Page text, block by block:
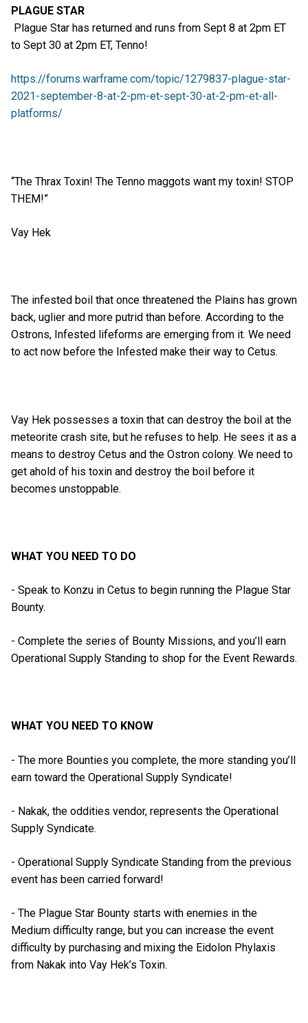
PLAGUE STAR
Plague Star has returned and runs from Sept 8 at 2pm ET
to Sept 30 at 2pm ET, Tenno!
https://forums.warframe.com/topic/1279837-plague-star-
2021-september-8-at-2-pm-et-sept-30-at-2-pm-et-all-
platforms/
“The Thrax Toxin! The Tenno maggots want my toxin! STOP
THEM!”
Vay Hek
The infested boil that once threatened the Plains has grown
back, uglier and more putrid than before. According to the
Ostrons, Infested lifeforms are emerging from it. We need
to act now before the Infested make their way to Cetus.
Vay Hek possesses a toxin that can destroy the boil at the
meteorite crash site, but he refuses to help. He sees it as a
means to destroy Cetus and the Ostron colony. We need to
get ahold of his toxin and destroy the boil before it
becomes unstoppable.
WHAT YOU NEED TO DO
- Speak to Konzu in Cetus to begin running the Plague Star
Bounty.
- Complete the series of Bounty Missions, and you’ll earn
Operational Supply Standing to shop for the Event Rewards.
WHAT YOU NEED TO KNOW
- The more Bounties you complete, the more standing you’ll
earn toward the Operational Supply Syndicate!
- Nakak, the oddities vendor, represents the Operational
Supply Syndicate.
- Operational Supply Syndicate Standing from the previous
event has been carried forward!
- The Plague Star Bounty starts with enemies in the
Medium difficulty range, but you can increase the event
difficulty by purchasing and mixing the Eidolon Phylaxis
from Nakak into Vay Hek’s Toxin.